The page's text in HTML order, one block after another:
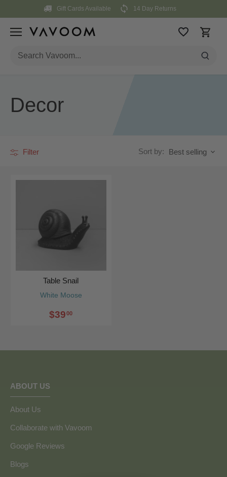
content
Gift Cards Available 14 Day Returns
Decor
Filter Sort by: Best selling
White Moose
Table Snail
$3900
ABOUT US
About Us
Collaborate with Vavoom
Google Reviews
Blogs